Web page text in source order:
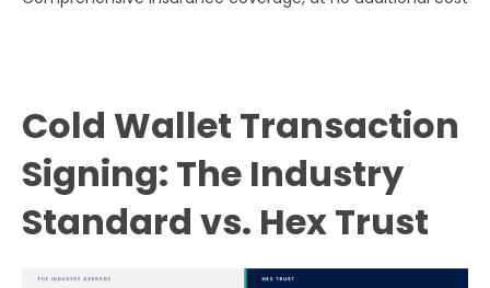
Cold Wallet Transaction
Signing: The Industry
Standard vs. Hex Trust